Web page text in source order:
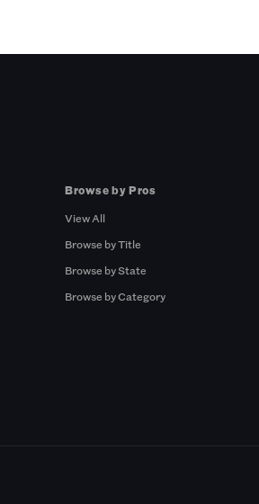
Browse by Pros
View All
Browse by Title
Browse by State
Browse by Category